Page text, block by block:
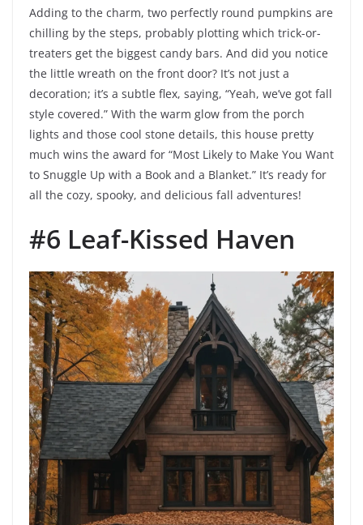
Adding to the charm, two perfectly round pumpkins are
chilling by the steps, probably plotting which trick-or-
treaters get the biggest candy bars. And did you notice
the little wreath on the front door? It’s not just a
decoration; it’s a subtle flex, saying, “Yeah, we’ve got fall
style covered.” With the warm glow from the porch
lights and those cool stone details, this house pretty
much wins the award for “Most Likely to Make You Want
to Snuggle Up with a Book and a Blanket.” It’s ready for
all the cozy, spooky, and delicious fall adventures!
#6 Leaf-Kissed Haven